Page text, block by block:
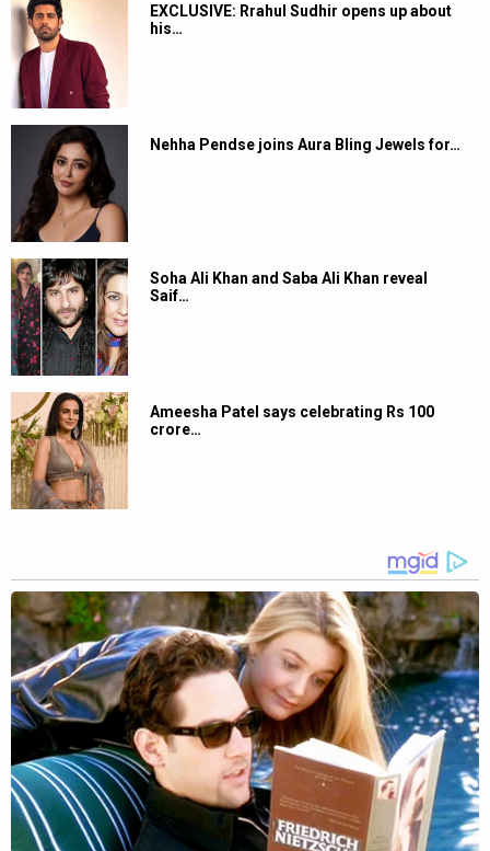
EXCLUSIVE: Rrahul Sudhir opens up about
his…
Nehha Pendse joins Aura Bling Jewels for…
Soha Ali Khan and Saba Ali Khan reveal
Saif…
Ameesha Patel says celebrating Rs 100
crore…